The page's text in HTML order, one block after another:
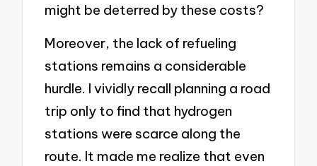
might be deterred by these costs?
Moreover, the lack of refueling
stations remains a considerable
hurdle. I vividly recall planning a road
trip only to find that hydrogen
stations were scarce along the
route. It made me realize that even